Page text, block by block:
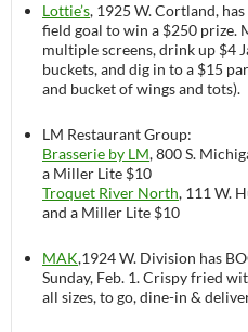
Lottie’s, 1925 W. Cortland,
field goal to win a $250 prize.
multiple screens, drink up $4
buckets, and dig in to a $15
and bucket of wings and tots).
LM Restaurant Group:
Brasserie by LM, 800 S.
a Miller Lite $10
Troquet River North, 111 W.
and a Miller Lite $10
MAK,1924 W. Division has
Sunday, Feb. 1. Crispy fried
all sizes, to go, dine-in &